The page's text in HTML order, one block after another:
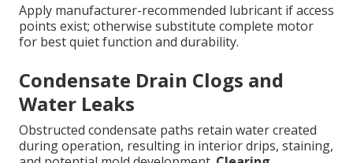
Apply manufacturer-recommended lubricant if access
points exist; otherwise substitute complete motor
for best quiet function and durability.
Condensate Drain Clogs and
Water Leaks
Obstructed condensate paths retain water created
during operation, resulting in interior drips, staining,